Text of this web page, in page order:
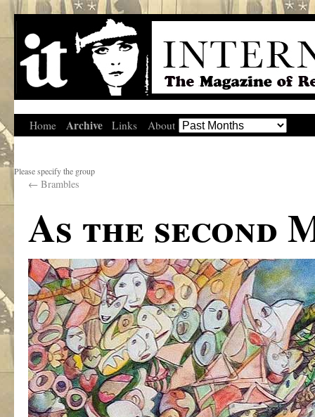
Home Archive Links About
Please specify the group
← Brambles
As the second